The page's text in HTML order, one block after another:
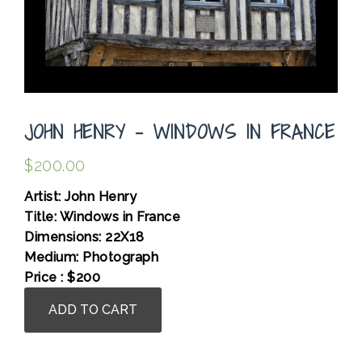
JOHN HENRY – WINDOWS IN FRANCE
$200.00
Artist: John Henry
Title: Windows in France
Dimensions: 22X18
Medium: Photograph
Price : $200
Henry
-
ADD TO CART